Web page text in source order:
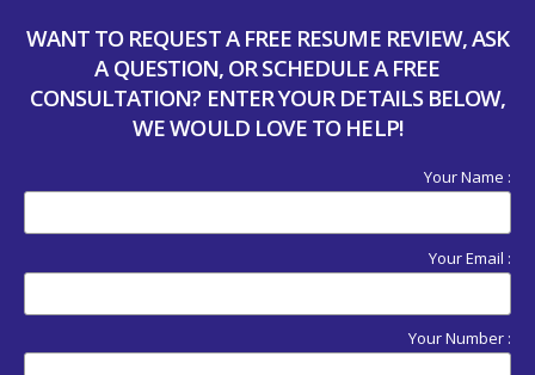
WANT TO REQUEST A FREE RESUME REVIEW, ASK
A QUESTION, OR SCHEDULE A FREE
CONSULTATION? ENTER YOUR DETAILS BELOW,
WE WOULD LOVE TO HELP!
Your Name :
Your Email :
Your Number :